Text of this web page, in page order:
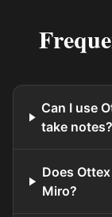
Can I use
take notes?
Does
Miro?